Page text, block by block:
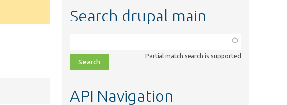
Search drupal main
class,
file,
topic,
Partial match search is supported
API Navigation